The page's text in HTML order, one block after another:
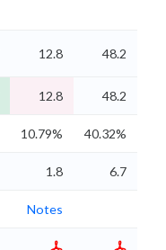
12.8 48.2
12.8 48.2
10.79% 40.32%
1.8 6.7
Notes